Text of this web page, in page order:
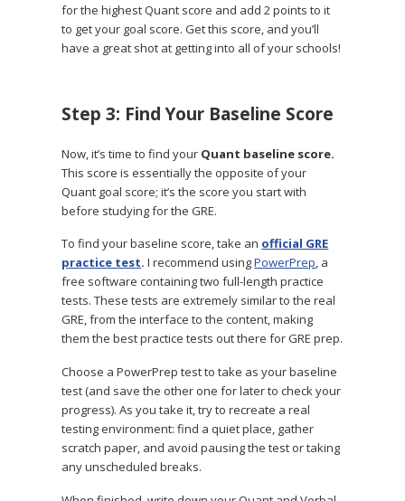
for the highest Quant score and add 2 points to it
to get your goal score. Get this score, and you’ll
have a great shot at getting into all of your schools!
Step 3: Find Your Baseline Score
Now, it’s time to find your Quant baseline score.
This score is essentially the opposite of your
Quant goal score; it’s the score you start with
before studying for the GRE.
To find your baseline score, take an official GRE
practice test. I recommend usingPowerPrep, a
free software containing two full-length practice
tests. These tests are extremely similar to the real
GRE, from the interface to the content, making
them the best practice tests out there for GRE prep.
Choose a PowerPrep test to take as your baseline
test (and save the other one for later to check your
progress). As you take it, try to recreate a real
testing environment: find a quiet place, gather
scratch paper, and avoid pausing the test or taking
any unscheduled breaks.